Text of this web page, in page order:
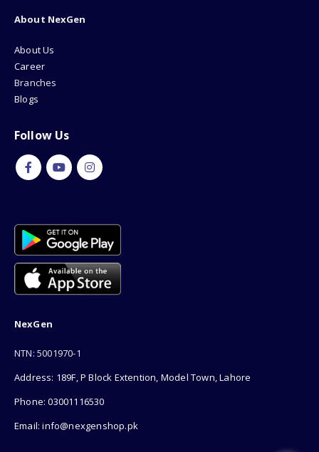
About NexGen
About Us
Career
Branches
Blogs
Follow Us
NexGen
NTN: 5001970-1
Address: 189F, P Block Extention, Model Town, Lahore
Phone: 03001116530
Email: info@nexgenshop.pk